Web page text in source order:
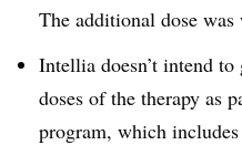
The additional dose
Intellia doesn’t intend
doses of the therapy as
program, which includes